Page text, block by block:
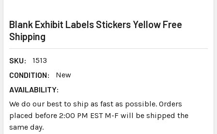
Blank Exhibit Labels Stickers Yellow Free
Shipping
SKU:
1513
CONDITION:
New
AVAILABILITY:
We do our best to ship as fast as possible. Orders
placed before 2:00 PM EST M-F will be shipped the
same day.